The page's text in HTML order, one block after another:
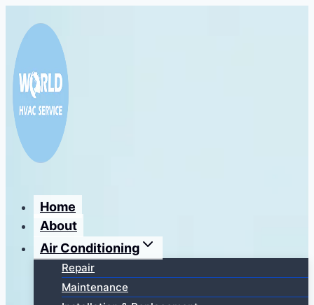
содержимому
Home
About
Air Conditioning
Repair
Maintenance